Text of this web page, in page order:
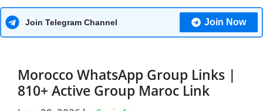
Join Telegram Channel Join Now
Morocco WhatsApp Group Links |
810+ Active Group Maroc Link